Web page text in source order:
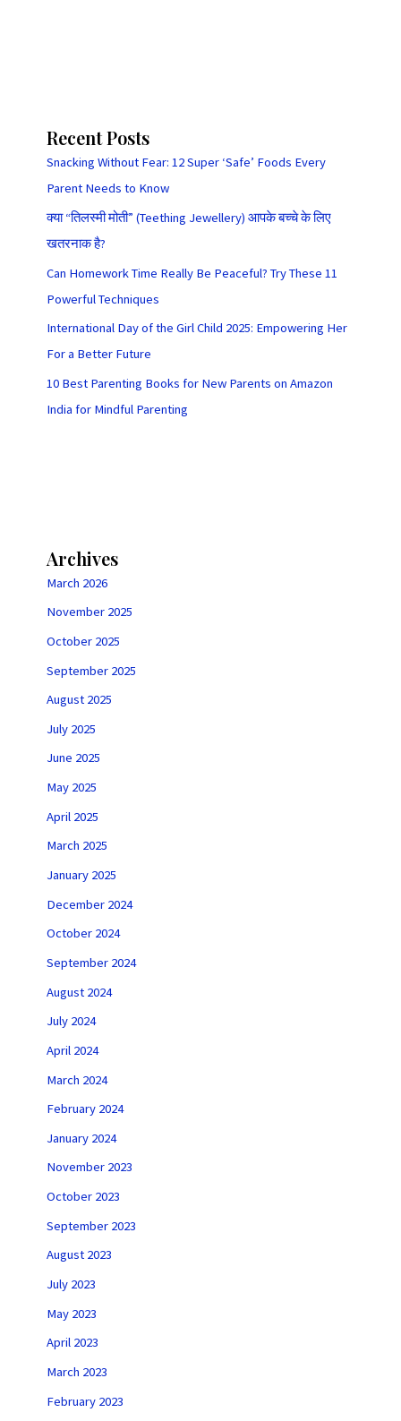
Recent Posts
Snacking Without Fear: 12 Super ‘Safe’ Foods Every
Parent Needs to Know
क्या “तिलस्मी मोती” (Teething Jewellery) आपके बच्चे के लिए
खतरनाक है?
Can Homework Time Really Be Peaceful? Try These 11
Powerful Techniques
International Day of the Girl Child 2025: Empowering Her
For a Better Future
10 Best Parenting Books for New Parents on Amazon
India for Mindful Parenting
Archives
March 2026
November 2025
October 2025
September 2025
August 2025
July 2025
June 2025
May 2025
April 2025
March 2025
January 2025
December 2024
October 2024
September 2024
August 2024
July 2024
April 2024
March 2024
February 2024
January 2024
November 2023
October 2023
September 2023
August 2023
July 2023
May 2023
April 2023
March 2023
February 2023